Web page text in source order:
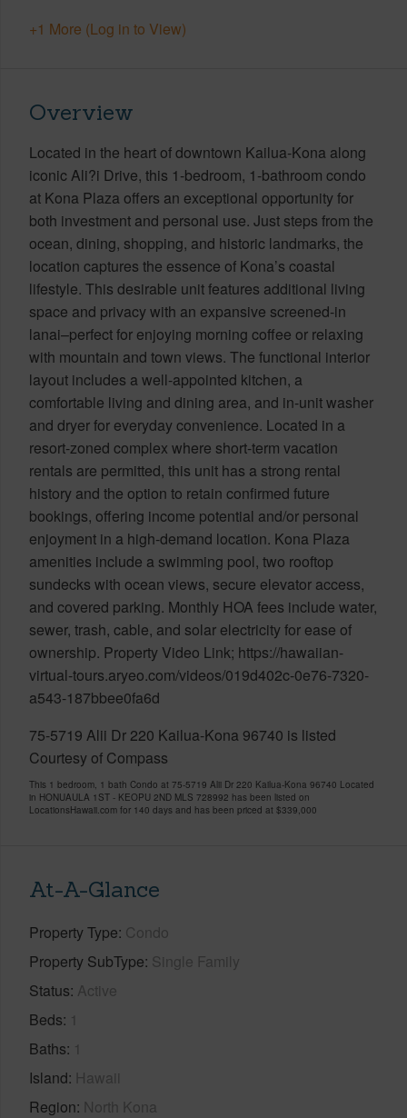
+1 More (Log in to View)
Overview
Located in the heart of downtown Kailua-Kona along
iconic Ali?i Drive, this 1-bedroom, 1-bathroom condo
at Kona Plaza offers an exceptional opportunity for
both investment and personal use. Just steps from the
ocean, dining, shopping, and historic landmarks, the
location captures the essence of Kona’s coastal
lifestyle. This desirable unit features additional living
space and privacy with an expansive screened-in
lanai–perfect for enjoying morning coffee or relaxing
with mountain and town views. The functional interior
layout includes a well-appointed kitchen, a
comfortable living and dining area, and in-unit washer
and dryer for everyday convenience. Located in a
resort-zoned complex where short-term vacation
rentals are permitted, this unit has a strong rental
history and the option to retain confirmed future
bookings, offering income potential and/or personal
enjoyment in a high-demand location. Kona Plaza
amenities include a swimming pool, two rooftop
sundecks with ocean views, secure elevator access,
and covered parking. Monthly HOA fees include water,
sewer, trash, cable, and solar electricity for ease of
ownership. Property Video Link; https://hawaiian-
virtual-tours.aryeo.com/videos/019d402c-0e76-7320-
a543-187bbee0fa6d
75-5719 Alii Dr 220 Kailua-Kona 96740 is listed
Courtesy of Compass
This 1 bedroom, 1 bath Condo at 75-5719 Alii Dr 220 Kailua-Kona 96740 Located
in HONUAULA 1ST - KEOPU 2ND MLS 728992 has been listed on
LocationsHawaii.com for 140 days and has been priced at $339,000
At-A-Glance
Property Type Condo
Property SubType Single Family
Status Active
Beds 1
Baths 1
Island Hawaii
Region North Kona